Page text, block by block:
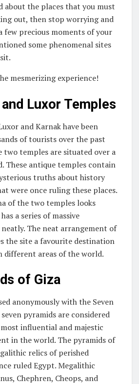
about the places that you must
out, then stop worrying and
few precious moments of your
some phenomenal sites
mesmerizing experience!
Luxor Temples
and Karnak have been
of tourists over the past
two temples are situated over a
These antique temples contain
truths about history
were once ruling these places.
of the two temples looks
a series of massive
The neat arrangement of
the site a favourite destination
areas of the world.
of Giza
anonymously with the Seven
pyramids are considered
influential and majestic
in the world. The pyramids of
relics of perished
ruled Egypt. Megalithic
Chephren, Cheops, and